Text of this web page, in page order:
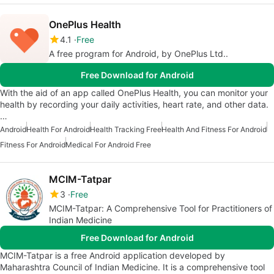
OnePlus Health
4.1
Free
A free program for Android, by OnePlus Ltd..
Free Download for Android
With the aid of an app called OnePlus Health, you can monitor your
health by recording your daily activities, heart rate, and other data.
…
AndroidHealth For AndroidHealth Tracking FreeHealth And Fitness For Android
Fitness For AndroidMedical For Android Free
MCIM-Tatpar
3 Free
MCIM-Tatpar: A Comprehensive Tool for Practitioners of
Indian Medicine
Free Download for Android
MCIM-Tatpar is a free Android application developed by
Maharashtra Council of Indian Medicine. It is a comprehensive tool